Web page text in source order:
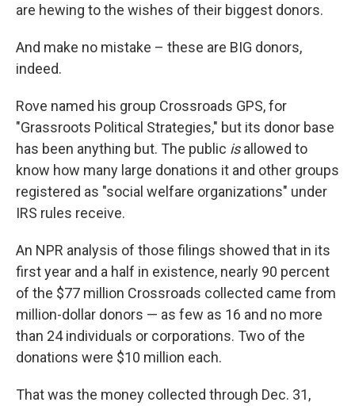
are hewing to the wishes of their biggest donors.
And make no mistake – these are BIG donors,
indeed.
Rove named his group Crossroads GPS, for
"Grassroots Political Strategies," but its donor base
has been anything but. The public isallowed to
know how many large donations it and other groups
registered as "social welfare organizations" under
IRS rules receive.
An NPR analysis of those filings showed that in its
first year and a half in existence, nearly 90 percent
of the $77 million Crossroads collected came from
million-dollar donors — as few as 16 and no more
than 24 individuals or corporations. Two of the
donations were $10 million each.
That was the money collected through Dec. 31,